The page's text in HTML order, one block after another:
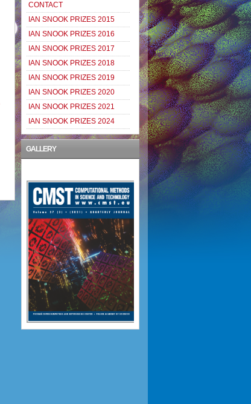
CONTACT
IAN SNOOK PRIZES 2015
IAN SNOOK PRIZES 2016
IAN SNOOK PRIZES 2017
IAN SNOOK PRIZES 2018
IAN SNOOK PRIZES 2019
IAN SNOOK PRIZES 2020
IAN SNOOK PRIZES 2021
IAN SNOOK PRIZES 2024
GALLERY